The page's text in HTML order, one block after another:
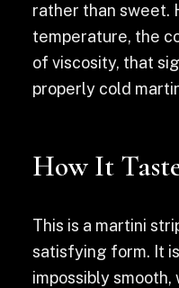
rather than sweet.
temperature, the
of viscosity, that
properly cold
How It
This is a martini
satisfying form. It
impossibly smooth,